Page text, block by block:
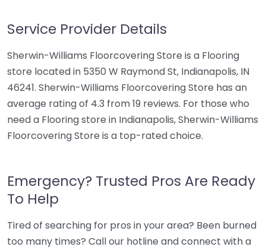
Service Provider Details
Sherwin-Williams Floorcovering Store is a Flooring
store located in 5350 W Raymond St, Indianapolis, IN
46241. Sherwin-Williams Floorcovering Store has an
average rating of 4.3 from 19 reviews. For those who
need a Flooring store in Indianapolis, Sherwin-Williams
Floorcovering Store is a top-rated choice.
Emergency? Trusted Pros Are Ready
To Help
Tired of searching for pros in your area? Been burned
too many times? Call our hotline and connect with a